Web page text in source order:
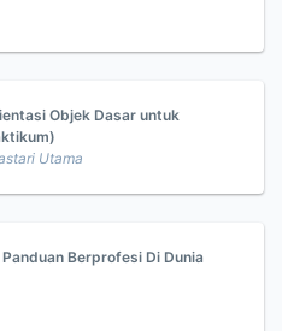
Objek Dasar untuk
Utama
Berprofesi Di Dunia